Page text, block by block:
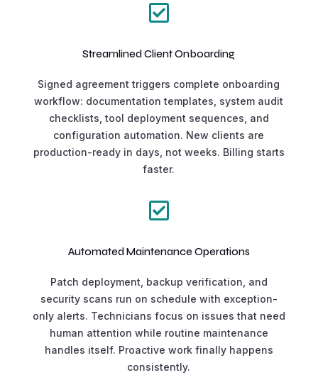

Streamlined Client Onboarding
Signed agreement triggers complete onboarding
workflow: documentation templates, system audit
checklists, tool deployment sequences, and
configuration automation. New clients are
production-ready in days, not weeks. Billing starts
faster.

Automated Maintenance Operations
Patch deployment, backup verification, and
security scans run on schedule with exception-
only alerts. Technicians focus on issues that need
human attention while routine maintenance
handles itself. Proactive work finally happens
consistently.